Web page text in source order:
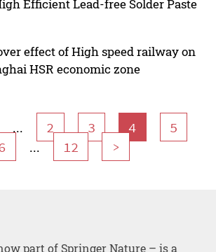
Efficient Lead-free Solder Paste
effect of High speed railway on
HSR economic zone
... 2 3 4
5
... 12 >
part of Springer Nature – is a